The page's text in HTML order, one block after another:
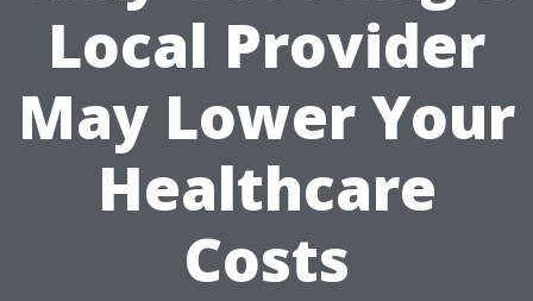
Local Provider
May Lower Your
Healthcare
Costs